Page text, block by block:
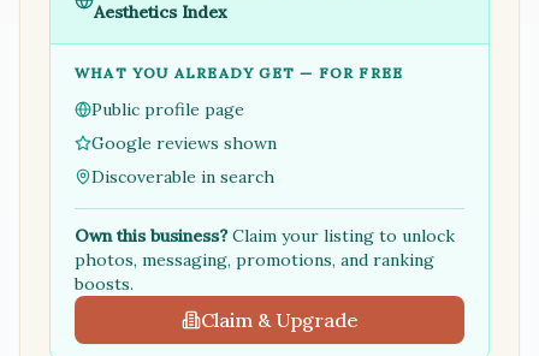
Aesthetics Index
WHAT YOU ALREADY GET — FOR FREE
Public profile page
Google reviews shown
Discoverable in search
Own this business?Claim your listing to unlock
photos, messaging, promotions, and ranking
boosts.
Claim & Upgrade